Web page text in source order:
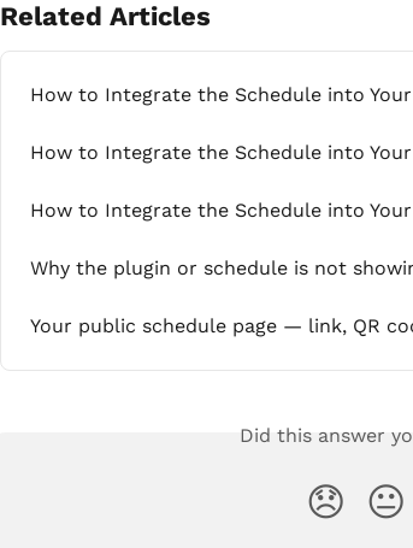
Related Articles
How to Integrate the Schedule into
How to Integrate the Schedule into
How to Integrate the Schedule into
Why the plugin or schedule is not
Your public schedule page — link, QR
Did this answer
😞 😐